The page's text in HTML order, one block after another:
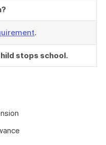
.
stops school.